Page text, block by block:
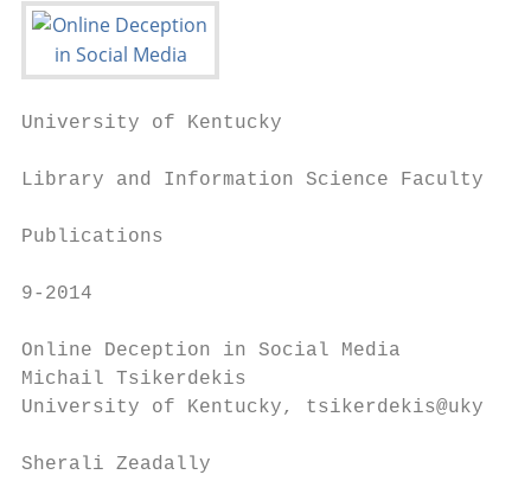
University of Kentucky
Library and Information Science Faculty
Publications
9-2014
Online Deception in Social Media
Michail Tsikerdekis
University of Kentucky, tsikerdekis@uky.edu
Sherali Zeadally